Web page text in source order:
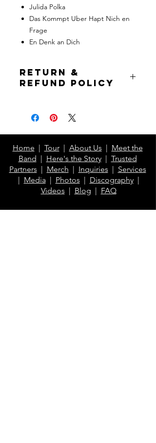
Julida Polka
Das Kommpt Uber Hapt Nich en
Frage
En Denk an Dich
Return &
Refund Policy
already been shipped, buyer pays for
shipping.*
*Excludes Printful items
Home | Tour| About Us | Meet the
Band | Here's the Story| Trusted
Partners | Merch | Inquiries | Services
| Media | Photos | Discography|
Videos | Blog | FAQ